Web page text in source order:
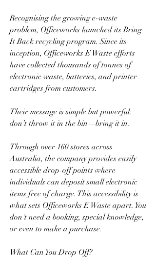
Recognising the growing e-waste
problem, Officeworks launched its Bring
It Back recycling program. Since its
inception, Officeworks E Waste efforts
have collected thousands of tonnes of
electronic waste, batteries, and printer
cartridges from customers.
Their message is simple but powerful:
don’t throw it in the bin—bring it in.
Through over 160 stores across
Australia, the company provides easily
accessible drop-off points where
individuals can deposit small electronic
items free of charge. This accessibility is
what sets Officeworks E Waste apart. You
don't need a booking, special knowledge,
or even to make a purchase.
What Can You Drop Off?